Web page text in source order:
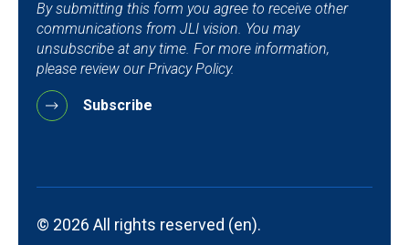
By submitting this form you agree to receive other
communications from JLI vision. You may
unsubscribe at any time. For more information,
please review our Privacy Policy.
© 2026 All rights reserved (en).